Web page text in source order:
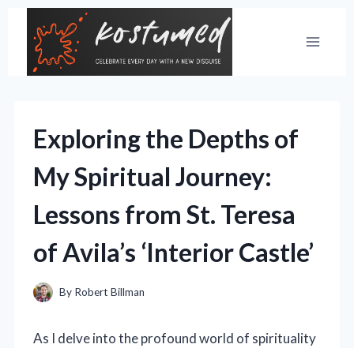
content
Exploring the Depths of
My Spiritual Journey:
Lessons from St. Teresa
of Avila’s ‘Interior Castle’
By Robert Billman
As I delve into the profound world of spirituality